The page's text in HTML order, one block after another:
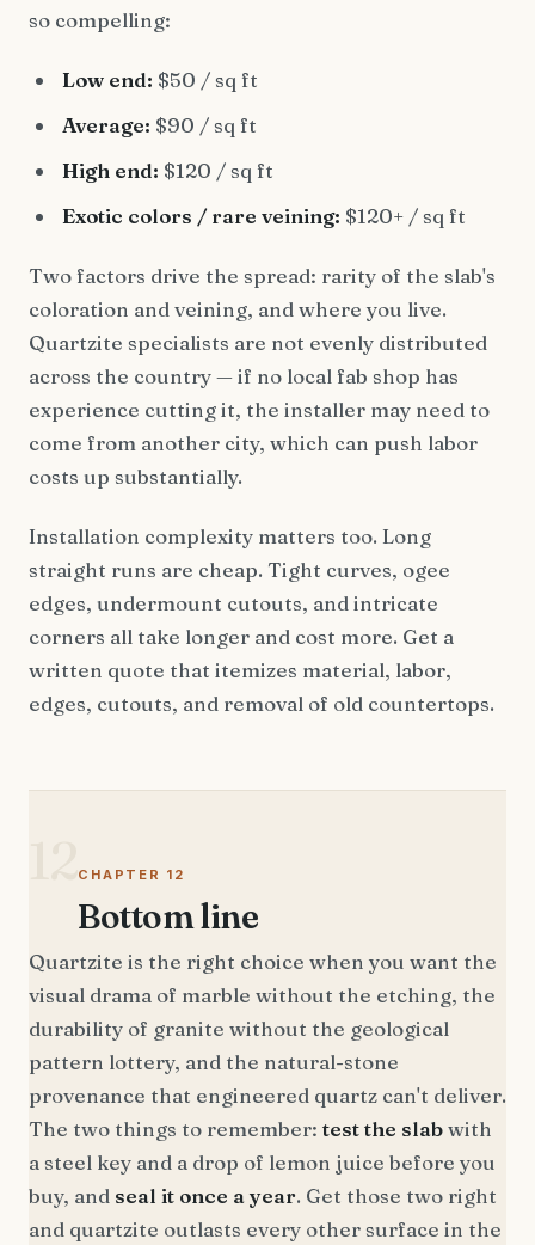
so compelling:
Low end: $50 / sq ft
Average: $90 / sq ft
High end: $120 / sq ft
Exotic colors / rare veining: $120+ / sq ft
Two factors drive the spread: rarity of the slab's
coloration and veining, and where you live.
Quartzite specialists are not evenly distributed
across the country — if no local fab shop has
experience cutting it, the installer may need to
come from another city, which can push labor
costs up substantially.
Installation complexity matters too. Long
straight runs are cheap. Tight curves, ogee
edges, undermount cutouts, and intricate
corners all take longer and cost more. Get a
written quote that itemizes material, labor,
edges, cutouts, and removal of old countertops.
CHAPTER 12
Bottom line
Quartzite is the right choice when you want the
visual drama of marble without the etching, the
durability of granite without the geological
pattern lottery, and the natural-stone
provenance that engineered quartz can't deliver.
The two things to remember: test the slabwith
a steel key and a drop of lemon juice before you
buy, and seal it once a year. Get those two right
and quartzite outlasts every other surface in the